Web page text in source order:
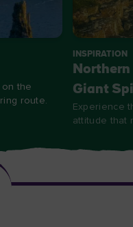
the
route.
INSPIRATION
Northern
Giant
Experience
attitude that